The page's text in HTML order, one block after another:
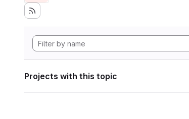
Projects with this topic